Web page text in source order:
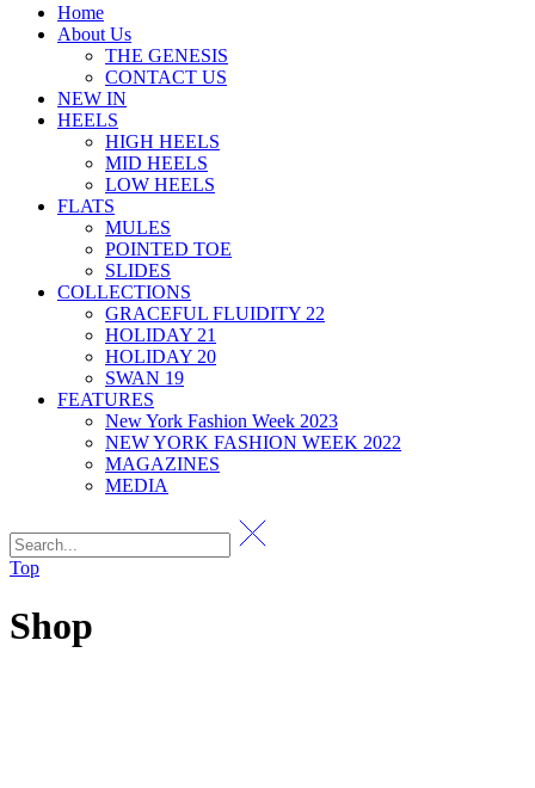
Home
About Us
THE GENESIS
CONTACT US
NEW IN
HEELS
HIGH HEELS
MID HEELS
LOW HEELS
FLATS
MULES
POINTED TOE
SLIDES
COLLECTIONS
GRACEFUL FLUIDITY 22
HOLIDAY 21
HOLIDAY 20
SWAN 19
FEATURES
New York Fashion Week 2023
NEW YORK FASHION WEEK 2022
MAGAZINES
MEDIA
Top
Shop